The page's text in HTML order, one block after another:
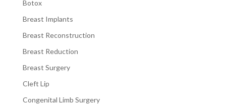
Botox
Breast Implants
Breast Reconstruction
Breast Reduction
Breast Surgery
Cleft Lip
Congenital Limb Surgery